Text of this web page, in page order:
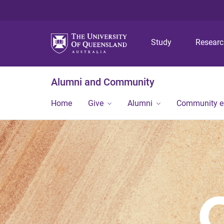
Study
Alumni and Community
Home Give Alumni Community